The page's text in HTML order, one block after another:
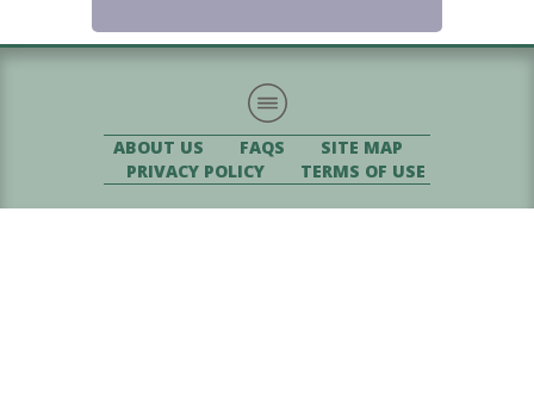
ABOUT US FAQS
SITE MAP
PRIVACY POLICY
TERMS OF USE